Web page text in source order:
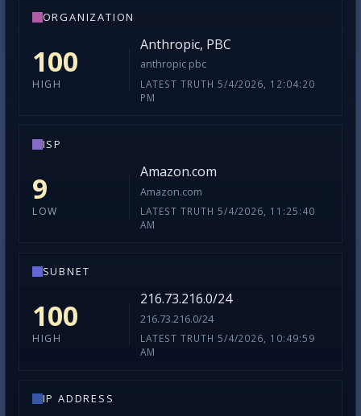
ORGANIZATION
100
HIGH
Anthropic, PBC
anthropic pbc
LATEST TRUTH 5/4/2026, 12:04:20
PM
ISP
9
LOW
Amazon.com
Amazon.com
LATEST TRUTH 5/4/2026, 11:25:40
AM
SUBNET
100
HIGH
216.73.216.0/24
216.73.216.0/24
LATEST TRUTH 5/4/2026, 10:49:59
AM
IP ADDRESS